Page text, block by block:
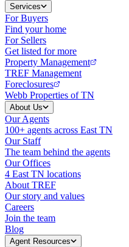
Services
For Buyers
Find your home
For Sellers
Get listed for more
Property Management
TREF Management
Foreclosures
Webb Properties of TN
About Us
Our Agents
100+ agents across East TN
Our Staff
The team behind the agents
Our Offices
4 East TN locations
About TREF
Our story and values
Careers
Join the team
Blog
Agent Resources